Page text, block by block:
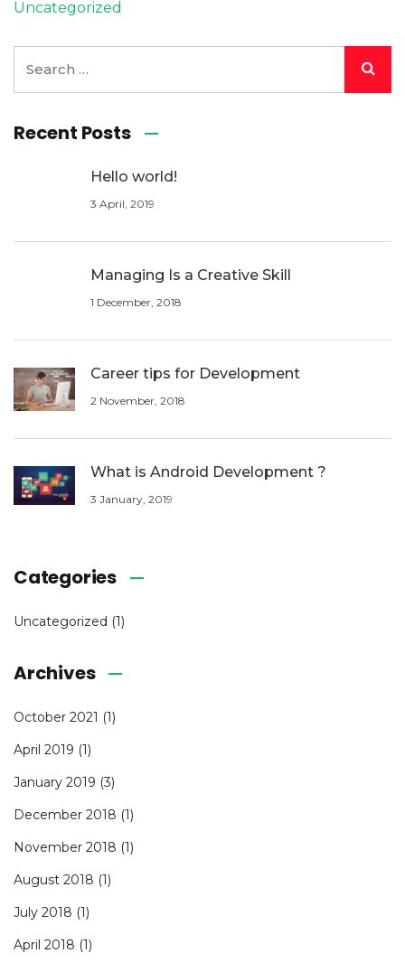
Uncategorized
Recent Posts
Hello world!
3 April, 2019
Managing Is a Creative Skill
1 December, 2018
Career tips for Development
2 November, 2018
What is Android Development ?
3 January, 2019
Categories
Uncategorized (1)
Archives
October 2021 (1)
April 2019 (1)
January 2019 (3)
December 2018 (1)
November 2018 (1)
August 2018 (1)
July 2018 (1)
April 2018 (1)